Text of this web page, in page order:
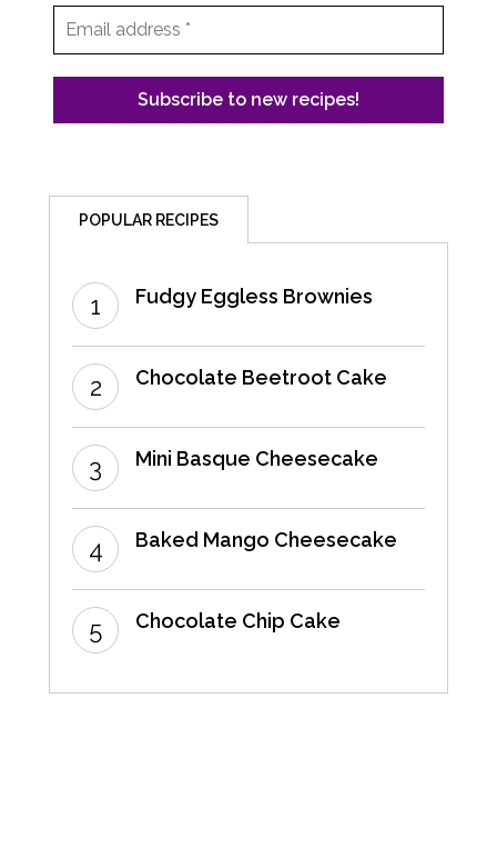
POPULAR RECIPES
Fudgy Eggless Brownies
Chocolate Beetroot Cake
Mini Basque Cheesecake
Baked Mango Cheesecake
Chocolate Chip Cake